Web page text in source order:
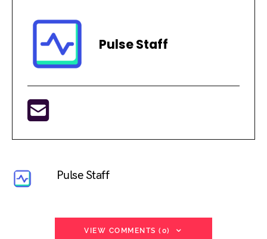
Pulse Staff
Pulse Staff
VIEW COMMENTS (0)